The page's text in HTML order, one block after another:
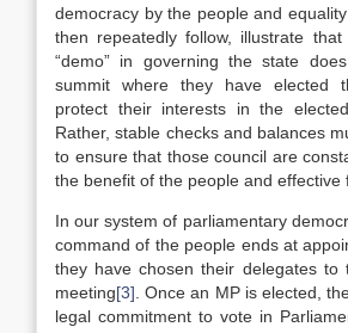
democracy by the people and
then repeatedly follow, illustrate
“demo” in governing the state
summit where they have elected
protect their interests in the elected
Rather, stable checks and balances
to ensure that those council are
the benefit of the people and effective
In our system of parliamentary
command of the people ends at
they have chosen their delegates to
meeting[3] . Once an MP is elected,
legal commitment to vote in